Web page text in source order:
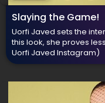
Slaying the Game!
Uorfi Javed sets the
this look, she proves
Uorfi Javed Instagram)